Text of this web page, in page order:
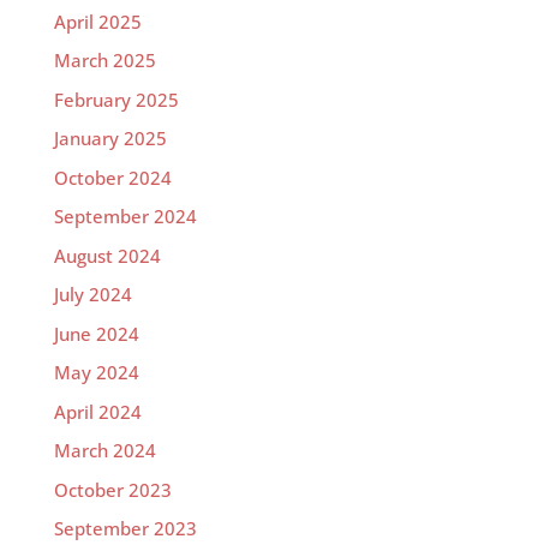
April 2025
March 2025
February 2025
January 2025
October 2024
September 2024
August 2024
July 2024
June 2024
May 2024
April 2024
March 2024
October 2023
September 2023